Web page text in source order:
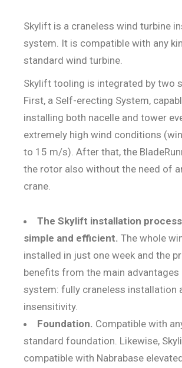
Skylift is a craneless wind turbine
system. It is compatible with any
standard wind turbine.
Skylift tooling is integrated by two
First, a Self-erecting System,
installing both nacelle and tower
extremely high wind conditions
to 15 m/s). After that, the
the rotor also without the need of
crane.
The Skylift installation
simple and efficient. The whole
installed in just one week and the
benefits from the main
system: fully craneless installation
insensitivity.
Foundation. Compatible with
standard foundation. Likewise,
compatible with Nabrabase